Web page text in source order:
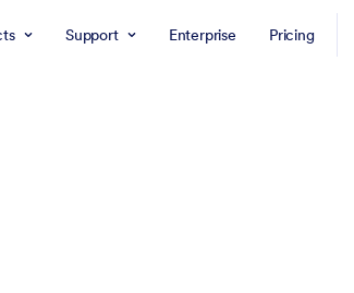
Support Enterprise Pricing